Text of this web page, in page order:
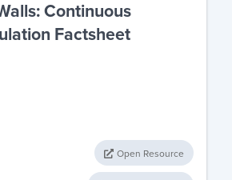
Continuous
Factsheet
Open Resource